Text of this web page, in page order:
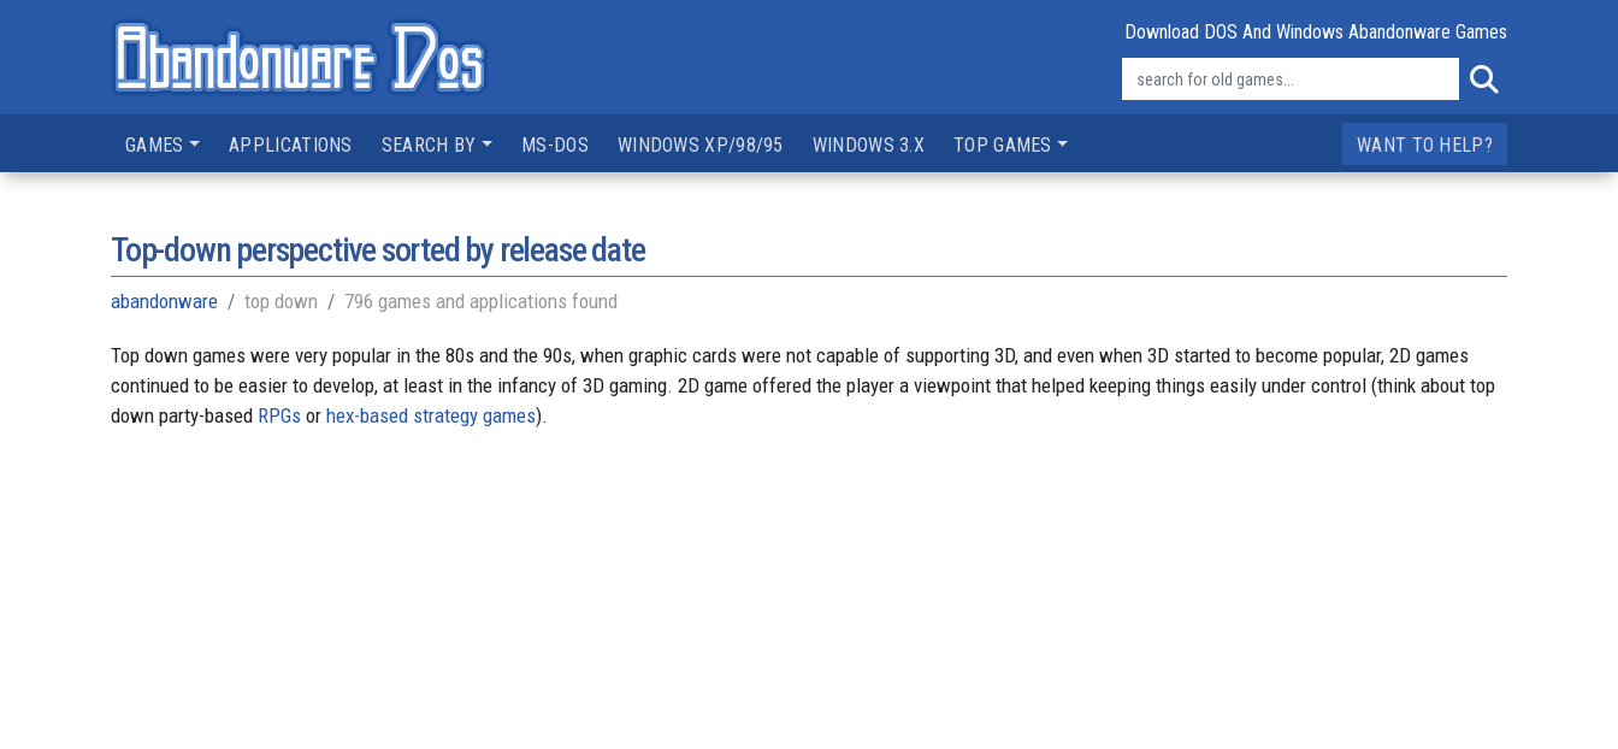
Download DOS And Windows Abandonware Games
GAMES APPLICATIONS SEARCH BY MS-DOS WINDOWS XP/98/95 WINDOWS 3.X TOP GAMES WANT TO HELP?
Top-down perspective sorted by release date
abandonware top down 796 games and applications found
Top down games were very popular in the 80s and the 90s, when graphic cards were not capable of supporting 3D, and even when 3D started to become popular, 2D games
continued to be easier to develop, at least in the infancy of 3D gaming. 2D game offered the player a viewpoint that helped keeping things easily under control (think about top
down party-based RPGs or hex-based strategy games).